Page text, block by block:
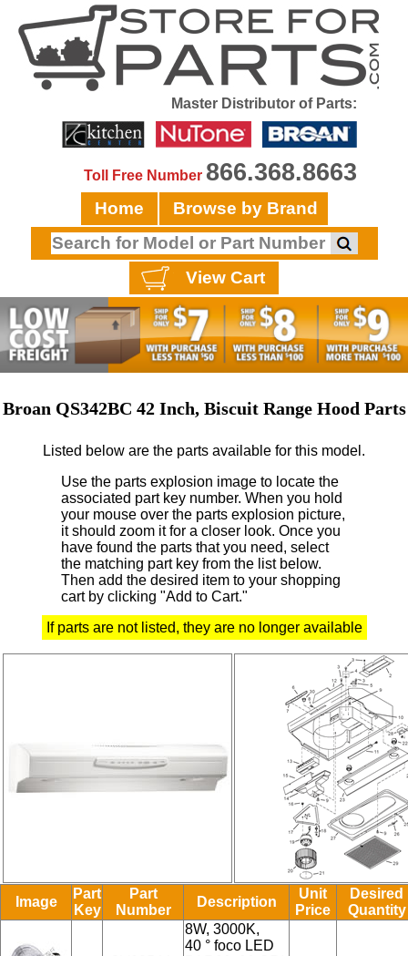
Master Distributor of Parts:
Toll Free Number 866.368.8663
Home Browse by Brand
View Cart
Broan QS342BC 42 Inch, Biscuit Range Hood Parts
Listed below are the parts available for this model.
Use the parts explosion image to locate the
associated part key number. When you hold
your mouse over the parts explosion picture,
it should zoom it for a closer look. Once you
have found the parts that you need, select
the matching part key from the list below.
Then add the desired item to your shopping
cart by clicking "Add to Cart."
If parts are not listed, they are no longer available
Image
Part
Key
Part
Number
Description
Unit
Price
Desired
Quantity
8W, 3000K,
40 ° foco LED